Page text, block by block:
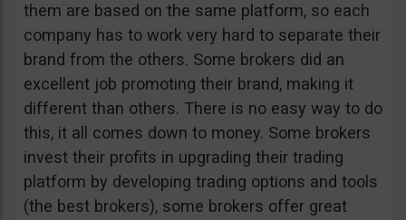
them are based on the same platform, so each
company has to work very hard to separate their
brand from the others. Some brokers did an
excellent job promoting their brand, making it
different than others. There is no easy way to do
this, it all comes down to money. Some brokers
invest their profits in upgrading their trading
platform by developing trading options and tools
(the best brokers), some brokers offer great